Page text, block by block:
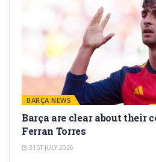
BARÇA NEWS
Barça are clear about their
Ferran Torres
31ST JULY 2026